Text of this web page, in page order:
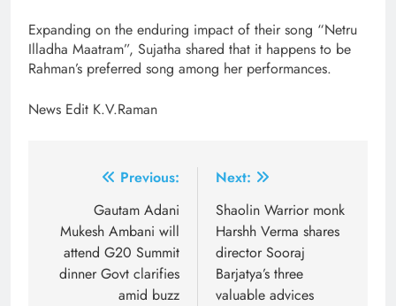
Expanding on the enduring impact of their song “Netru
Illadha Maatram”, Sujatha shared that it happens to be
Rahman’s preferred song among her performances.
News Edit K.V.Raman
navigation
Previous:
Gautam Adani
Mukesh Ambani will
attend G20 Summit
dinner Govt clarifies
amid buzz
Next:
Shaolin Warrior monk
Harshh Verma shares
director Sooraj
Barjatya’s three
valuable advices